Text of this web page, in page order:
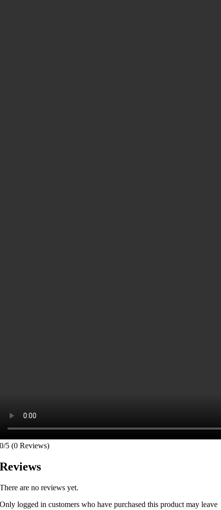
0/5 (0 Reviews)
Reviews
There are no reviews yet.
Only logged in customers who have purchased this product may leave